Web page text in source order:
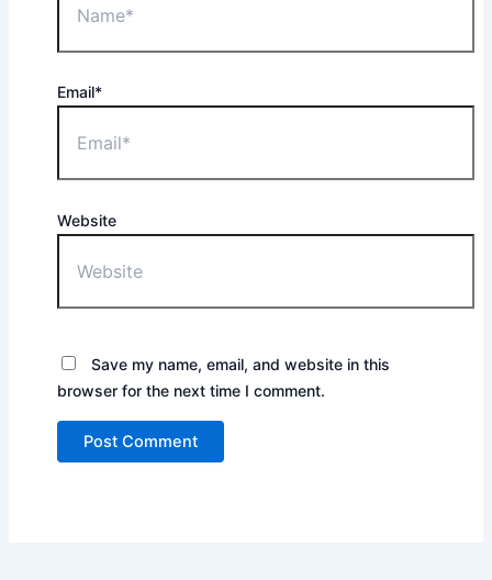
Email*
Website
Save my name, email, and website in this
browser for the next time I comment.